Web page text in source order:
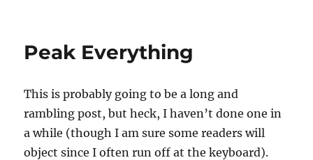
Peak Everything
This is probably going to be a long and
rambling post, but heck, I haven’t done one in
a while (though I am sure some readers will
object since I often run off at the keyboard).